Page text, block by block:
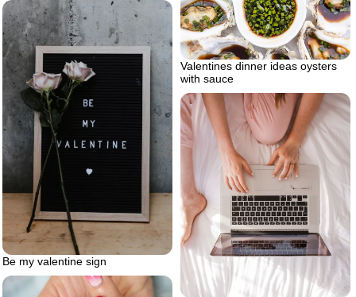
Valentines dinner ideas oysters
with sauce
Be my valentine sign